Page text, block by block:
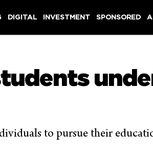
DIGITAL INVESTMENT SPONSORED
to pursue their